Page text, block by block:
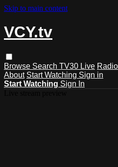
Skip to main content
VCY.tv
Browse Search TV30 Live
About Start Watching Sign in
Start Watching Sign In